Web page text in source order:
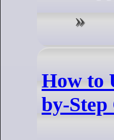
How to
by-Step